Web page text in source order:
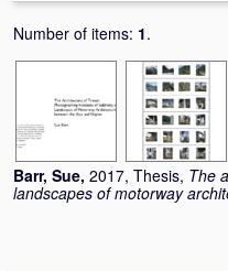
Number of items: 1.
Barr, Sue, 2017, Thesis, The
landscapes of motorway